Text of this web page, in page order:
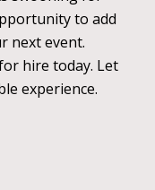
to add
next event.
hire today. Let
experience.